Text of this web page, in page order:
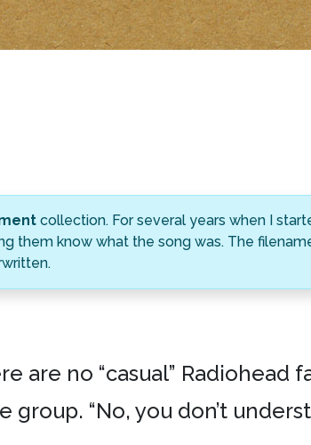
collection. For several years when I
them know what the song was. The
are no “casual” Radiohead
“No, you don’t